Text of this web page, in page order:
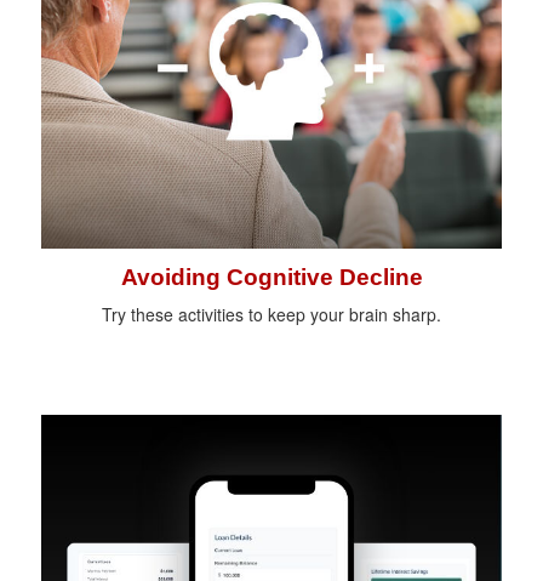
Avoiding Cognitive Decline
Try these activities to keep your brain sharp.